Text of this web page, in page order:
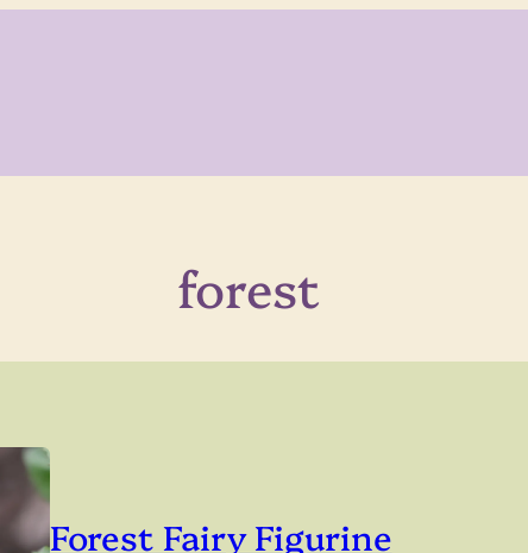
forest
Forest Fairy Figurine